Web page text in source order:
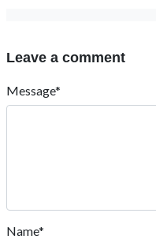
Leave a comment
Message*
Name*